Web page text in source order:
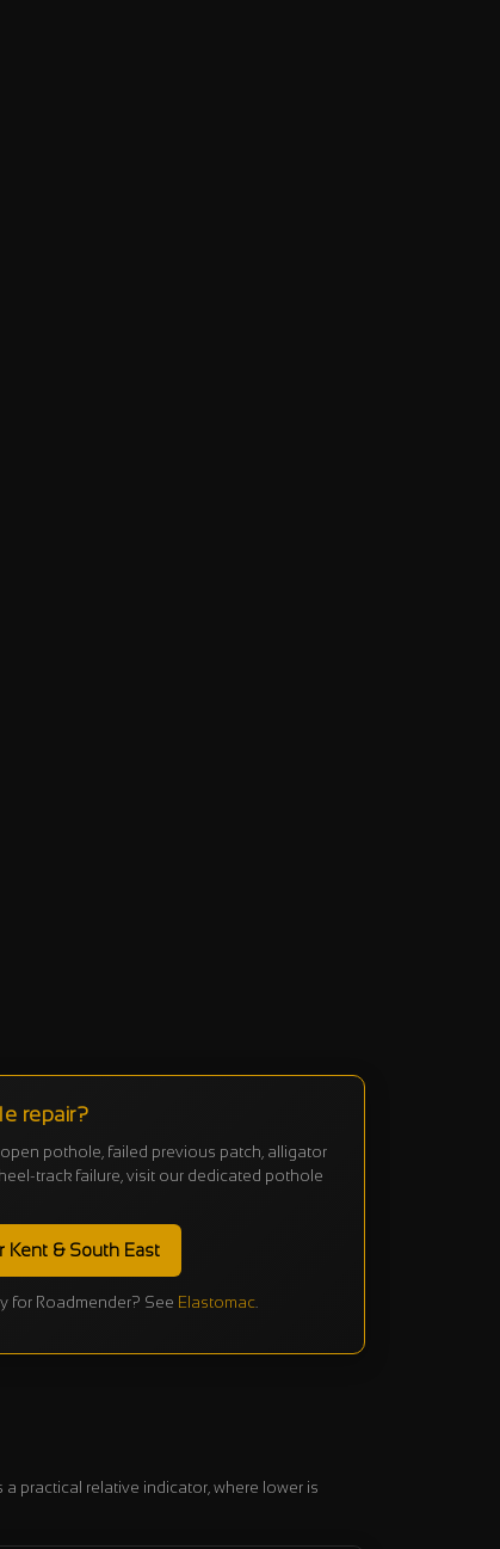
repair?
open pothole, failed previous patch, alligator
track failure, visit our dedicated pothole
Kent & South East
for Roadmender? See Elastomac.
practical relative indicator, where lower is